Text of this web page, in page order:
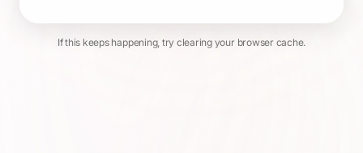
If this keeps happening, try clearing your browser cache.